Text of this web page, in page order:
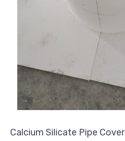
Calcium Silicate Pipe